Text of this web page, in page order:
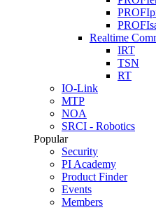
Realtime
IRT
TSN
RT
IO-Link
MTP
NOA
SRCI - Robotics
Popular
Security
PI Academy
Product Finder
Events
Members